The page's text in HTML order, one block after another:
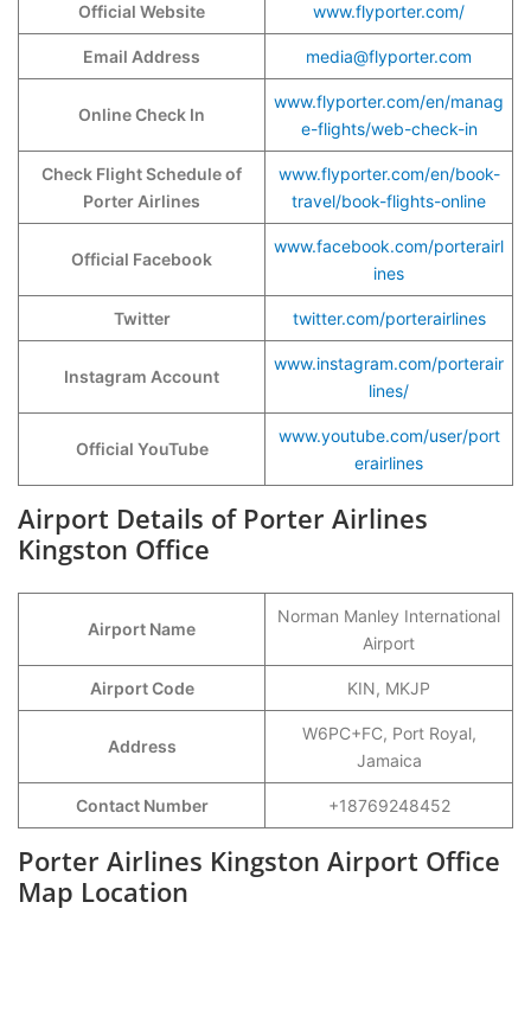
Official Website www.flyporter.com/
Email Address media@flyporter.com
Online Check In
www.flyporter.com/en/manag
e-flights/web-check-in
Check Flight Schedule of
Porter Airlines
www.flyporter.com/en/book-
travel/book-flights-online
Official Facebook
www.facebook.com/porterairl
ines
Twitter twitter.com/porterairlines
Instagram Account
www.instagram.com/porterair
lines/
Official YouTube
www.youtube.com/user/port
erairlines
Airport Details of Porter Airlines
Kingston Office
Airport Name
Norman Manley International
Airport
Airport Code KIN, MKJP
Address
W6PC+FC, Port Royal,
Jamaica
Contact Number +18769248452
Porter Airlines Kingston Airport Office
Map Location